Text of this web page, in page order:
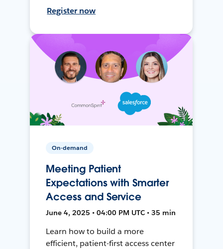
Register now
On-demand
Meeting Patient
Expectations with Smarter
Access and Service
June 4, 2025 • 04:00 PM UTC • 35 min
Learn how to build a more
efficient, patient-first access center